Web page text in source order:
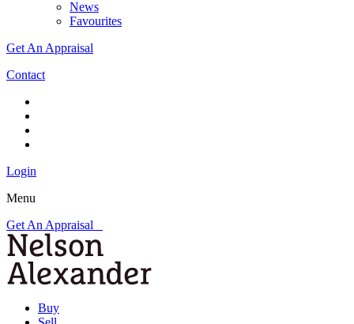
News
Favourites
Get An Appraisal
Contact
Login
Menu
Get An Appraisal
Buy